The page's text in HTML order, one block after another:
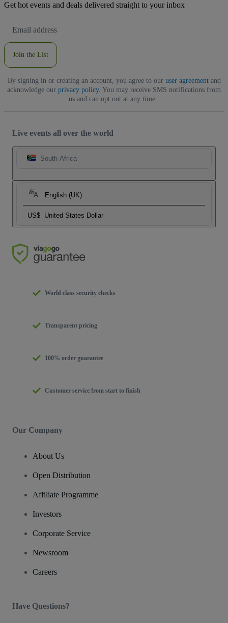
Get hot events and deals delivered straight to your inbox
Address
Join the List
By signing in or creating an account, you agree to our user agreementand
acknowledge our privacy policy. You may receive SMS notifications from
us and can opt out at any time.
Live events all over the world
South Africa
English (UK)
US$ United States Dollar
World class security checks
Transparent pricing
100% order guarantee
Customer service from start to finish
Our Company
About Us
Open Distribution
Affiliate Programme
Investors
Corporate Service
Newsroom
Careers
Have Questions?